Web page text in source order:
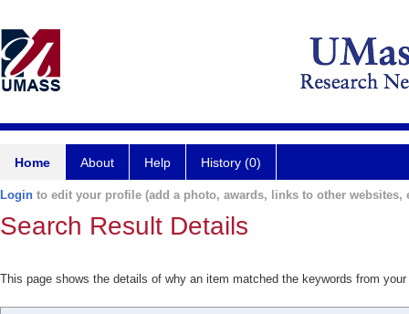
Home About Help History (0)
Login to edit your profile (add a photo, awards, links to other websites,
Search Result Details
This page shows the details of why an item matched the keywords from